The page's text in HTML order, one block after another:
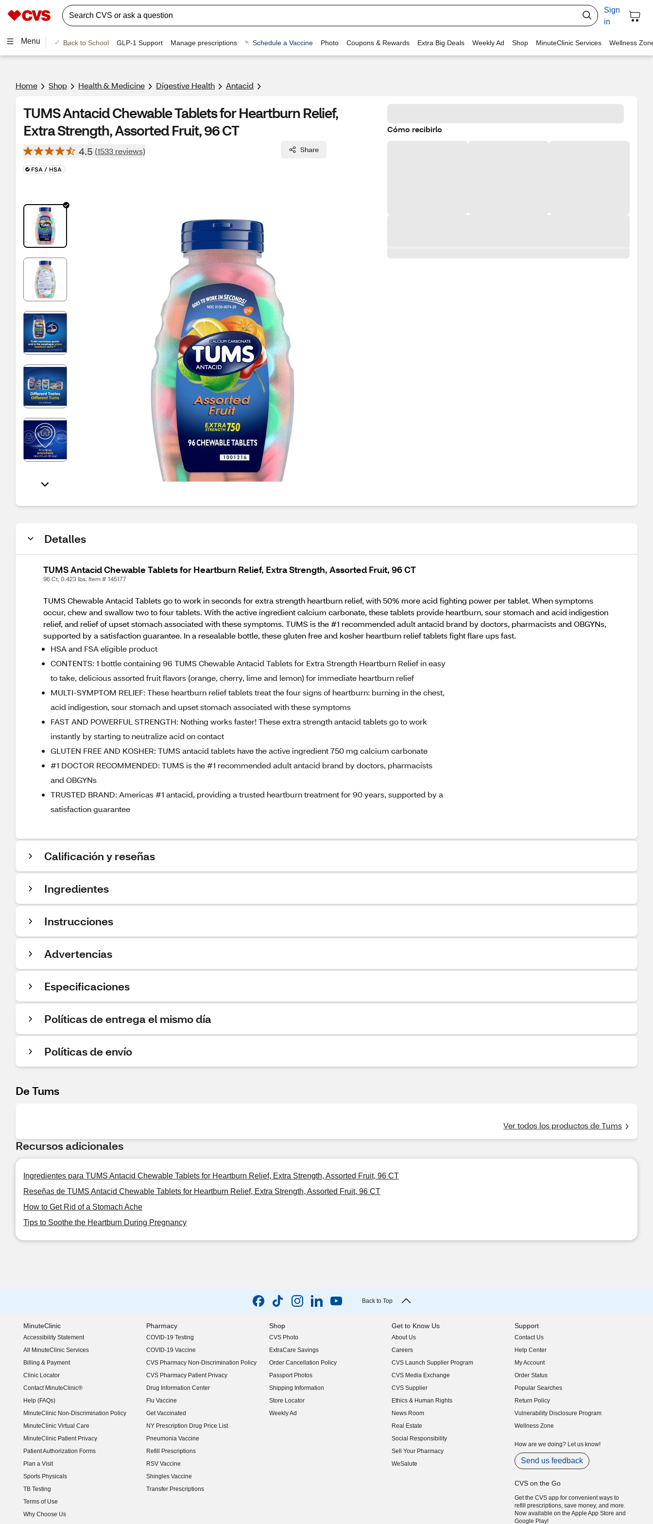
Sign
in
Menu Back to School GLP-1 Support Manage prescriptions Schedule a Vaccine Photo Coupons & Rewards Extra Big Deals Weekly Ad Shop MinuteClinic Services Wellness
Home Shop Health & Medicine Digestive Health Antacid
TUMS Antacid Chewable Tablets for Heartburn Relief,
Extra Strength, Assorted Fruit, 96 CT
4.5 (1533 reviews) Share
Cómo recibirlo
Detalles
TUMS Antacid Chewable Tablets for Heartburn Relief, Extra Strength, Assorted Fruit, 96 CT
96 Ct, 0.423 lbs. Item # 145177
TUMS Chewable Antacid Tablets go to work in seconds for extra strength heartburn relief, with 50% more acid fighting power per tablet. When symptoms
occur, chew and swallow two to four tablets. With the active ingredient calcium carbonate, these tablets provide heartburn, sour stomach and acid indigestion
relief, and relief of upset stomach associated with these symptoms. TUMS is the #1 recommended adult antacid brand by doctors, pharmacists and OBGYNs,
supported by a satisfaction guarantee. In a resealable bottle, these gluten free and kosher heartburn relief tablets fight flare ups fast.
HSA and FSA eligible product
CONTENTS: 1 bottle containing 96 TUMS Chewable Antacid Tablets for Extra Strength Heartburn Relief in easy
to take, delicious assorted fruit flavors (orange, cherry, lime and lemon) for immediate heartburn relief
MULTI-SYMPTOM RELIEF: These heartburn relief tablets treat the four signs of heartburn: burning in the chest,
acid indigestion, sour stomach and upset stomach associated with these symptoms
FAST AND POWERFUL STRENGTH: Nothing works faster! These extra strength antacid tablets go to work
instantly by starting to neutralize acid on contact
GLUTEN FREE AND KOSHER: TUMS antacid tablets have the active ingredient 750 mg calcium carbonate
#1 DOCTOR RECOMMENDED: TUMS is the #1 recommended adult antacid brand by doctors, pharmacists
and OBGYNs
TRUSTED BRAND: Americas #1 antacid, providing a trusted heartburn treatment for 90 years, supported by a
satisfaction guarantee
Calificación y reseñas
Ingredientes
Instrucciones
Advertencias
Especificaciones
Políticas de entrega el mismo día
Políticas de envío
De Tums
Ver todos los productos de Tums
Recursos adicionales
Ingredientes para TUMS Antacid Chewable Tablets for Heartburn Relief, Extra Strength, Assorted Fruit, 96 CT
Reseñas de TUMS Antacid Chewable Tablets for Heartburn Relief, Extra Strength, Assorted Fruit, 96 CT
How to Get Rid of a Stomach Ache
Tips to Soothe the Heartburn During Pregnancy
Back to Top
MinuteClinic
Accessibility Statement
(opens in new window)
All MinuteClinic Services
Billing & Payment
Clinic Locator
Contact MinuteClinic®
Help (FAQs)
MinuteClinic Non-Discrimination Policy
MinuteClinic Virtual Care
MinuteClinic Patient Privacy
Patient Authorization Forms
Plan a Visit
Sports Physicals
TB Testing
Terms of Use
Why Choose Us
Pharmacy
COVID-19 Testing
COVID-19 Vaccine
CVS Pharmacy Non-Discrimination Policy
CVS Pharmacy Patient Privacy
Drug Information Center
Flu Vaccine
Get Vaccinated
NY Prescription Drug Price List
(opens in new window)
Pneumonia Vaccine
Refill Prescriptions
RSV Vaccine
Shingles Vaccine
Transfer Prescriptions
Shop
CVS Photo
ExtraCare Savings
Order Cancellation Policy
Passport Photos
Shipping Information
Store Locator
Weekly Ad
Get to Know Us
About Us
(opens in new window)
Careers
(opens in new window)
CVS Launch Supplier Program
(opens in new window)
CVS Media Exchange
(opens in new window)
CVS Supplier
(opens in new window)
Ethics & Human Rights
(opens in new window)
News Room
(opens in new window)
Real Estate
(opens in new window)
Social Responsibility
(opens in new window)
Sell Your Pharmacy
(opens in new window)
WeSalute
Support
Contact Us
Help Center
My Account
Order Status
Popular Searches
Return Policy
Vulnerability Disclosure Program
(opens in new window)
Wellness Zone
How are we doing? Let us know!
Send us feedback
CVS on the Go
Get the CVS app for convenient ways to
refill prescriptions, save money, and more.
Now available on the Apple App Store and
Google Play!